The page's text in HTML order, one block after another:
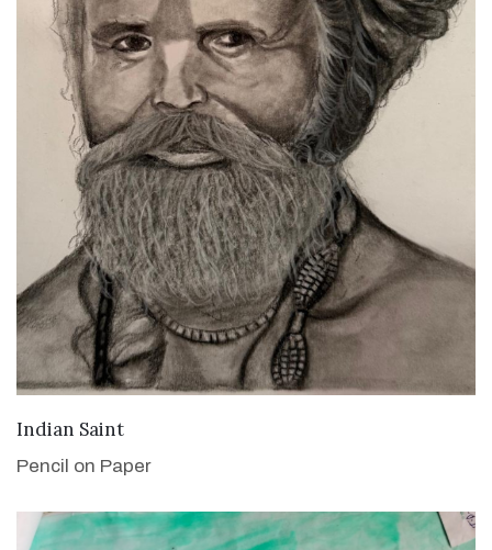
Indian Saint
Pencil on Paper